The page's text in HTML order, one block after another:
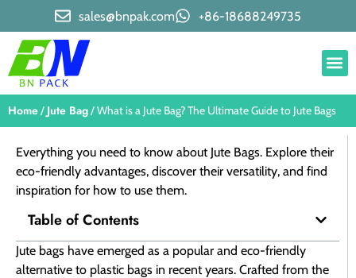
sales@bnpak.com +86-18688249735
Home/ Jute Bag/ What is a Jute Bag? The Ultimate Guide to Jute Bags
Everything you need to know about Jute Bags. Explore their
eco-friendly advantages, discover their versatility, and find
inspiration for how to use them.
Table of Contents
Jute bags have emerged as a popular and eco-friendly
alternative to plastic bags in recent years. Crafted from the